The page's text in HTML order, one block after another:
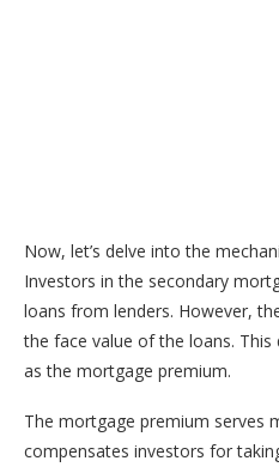
Now, let’s delve into the
Investors in the secondary
loans from lenders. However,
the face value of the loans.
as the mortgage premium.
The mortgage premium serves
compensates investors for